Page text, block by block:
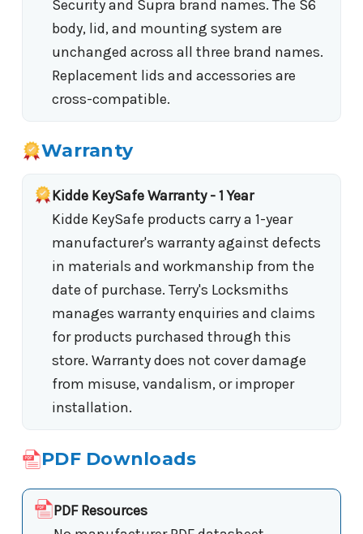
Security and Supra brand names. The S6
body, lid, and mounting system are
unchanged across all three brand names.
Replacement lids and accessories are
cross-compatible.
Warranty
Kidde KeySafe Warranty - 1 Year
Kidde KeySafe products carry a 1-year
manufacturer's warranty against defects
in materials and workmanship from the
date of purchase. Terry's Locksmiths
manages warranty enquiries and claims
for products purchased through this
store. Warranty does not cover damage
from misuse, vandalism, or improper
installation.
PDF Downloads
PDF Resources